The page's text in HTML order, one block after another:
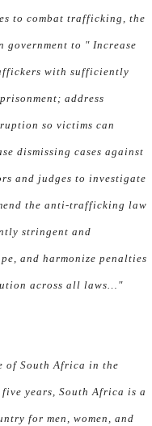
to combat trafficking, the
government to " Increase
with sufficiently
address
so victims can
dismissing cases against
and judges to investigate
the anti-trafficking law
stringent and
and harmonize penalties
across all laws…"
South Africa in the
years, South Africa is a
for men, women, and